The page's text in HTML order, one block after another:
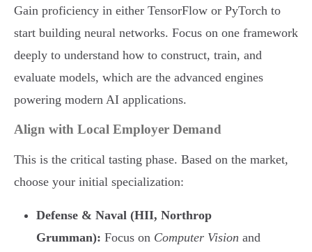
Gain proficiency in either TensorFlow or PyTorch to
start building neural networks. Focus on one framework
deeply to understand how to construct, train, and
evaluate models, which are the advanced engines
powering modern AI applications.
Align with Local Employer Demand
This is the critical tasting phase. Based on the market,
choose your initial specialization:
Defense & Naval (HII, Northrop
Grumman): Focus on Computer Vision and